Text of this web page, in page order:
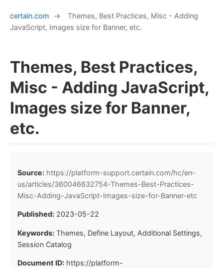
certain.com →
Themes, Best Practices, Misc - Adding
JavaScript, Images size for Banner, etc.
Themes, Best Practices,
Misc - Adding JavaScript,
Images size for Banner,
etc.
Source: https://platform-support.certain.com/hc/en-
us/articles/360046632754-Themes-Best-Practices-
Misc-Adding-JavaScript-Images-size-for-Banner-etc
Published: 2023-05-22
Keywords: Themes, Define Layout, Additional Settings,
Session Catalog
Document ID: https://platform-